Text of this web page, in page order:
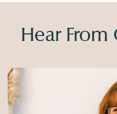
Hear From